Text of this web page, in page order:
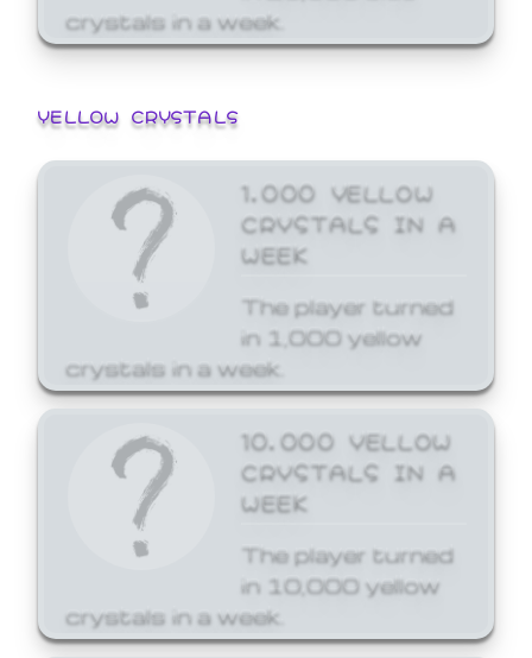
crystals in a week.
YELLOW CRYSTALS
1,000 YELLOW
CRYSTALS IN A
WEEK
The player turned
in 1,000 yellow
crystals in a week.
10,000 YELLOW
CRYSTALS IN A
WEEK
The player turned
in 10,000 yellow
crystals in a week.